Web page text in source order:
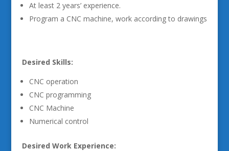
At least 2 years’ experience.
Program a CNC machine, work according to drawings
Desired Skills:
CNC operation
CNC programming
CNC Machine
Numerical control
Desired Work Experience: